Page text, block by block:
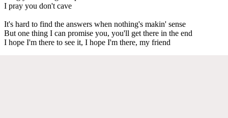
I pray you don't cave
It's hard to find the answers when nothing's makin' sense
But one thing I can promise you, you'll get there in the end
I hope I'm there to see it, I hope I'm there, my friend